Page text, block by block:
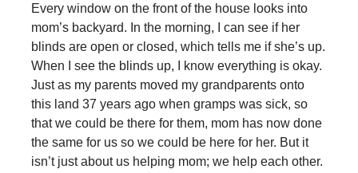
Every window on the front of the house looks into
mom’s backyard. In the morning, I can see if her
blinds are open or closed, which tells me if she’s up.
When I see the blinds up, I know everything is okay.
Just as my parents moved my grandparents onto
this land 37 years ago when gramps was sick, so
that we could be there for them, mom has now done
the same for us so we could be here for her. But it
isn’t just about us helping mom; we help each other.